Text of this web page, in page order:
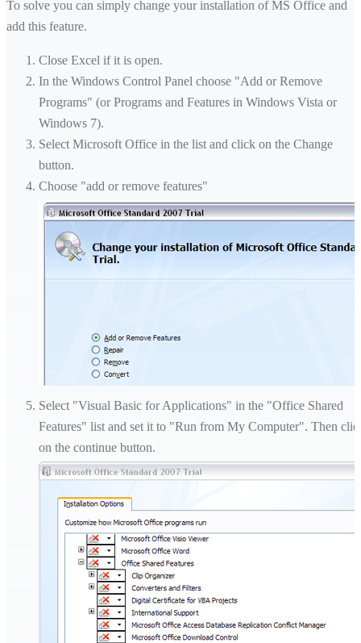
To solve you can simply change your installation of MS Office and
add this feature.
Close Excel if it is open.
In the Windows Control Panel choose "Add or Remove
Programs" (or Programs and Features in Windows Vista or
Windows 7).
Select Microsoft Office in the list and click on the Change
button.
Choose "add or remove features"
Select "Visual Basic for Applications" in the "Office Shared
Features" list and set it to "Run from My Computer". Then
on the continue button.